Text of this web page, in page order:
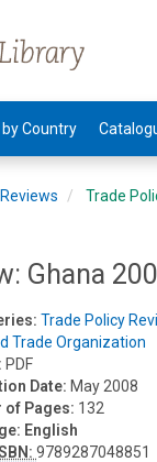
Country
Trade
Ghana
Trade Policy
Trade Organization
PDF
Date: May 2008
of Pages: 132
English
9789287048851